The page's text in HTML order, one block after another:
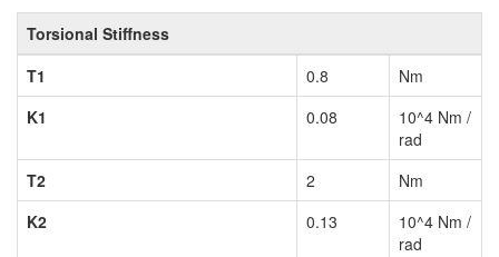
Torsional Stiffness
T1
0.8
Nm
K1
0.08
10^4 Nm /
rad
T2
2
Nm
K2
0.13
10^4 Nm /
rad